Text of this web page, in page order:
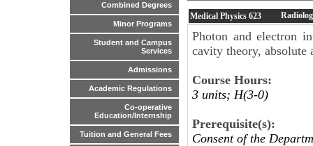
Combined Degrees
Minor Programs
Student and Campus
Services
Admissions
Academic Regulations
Co-operative
Education/Internship
Tuition and General Fees
Medical Physics 623
Photon and electron
cavity theory, absolute
Course Hours:
3 units; H(3-0)
Prerequisite(s):
Consent of the